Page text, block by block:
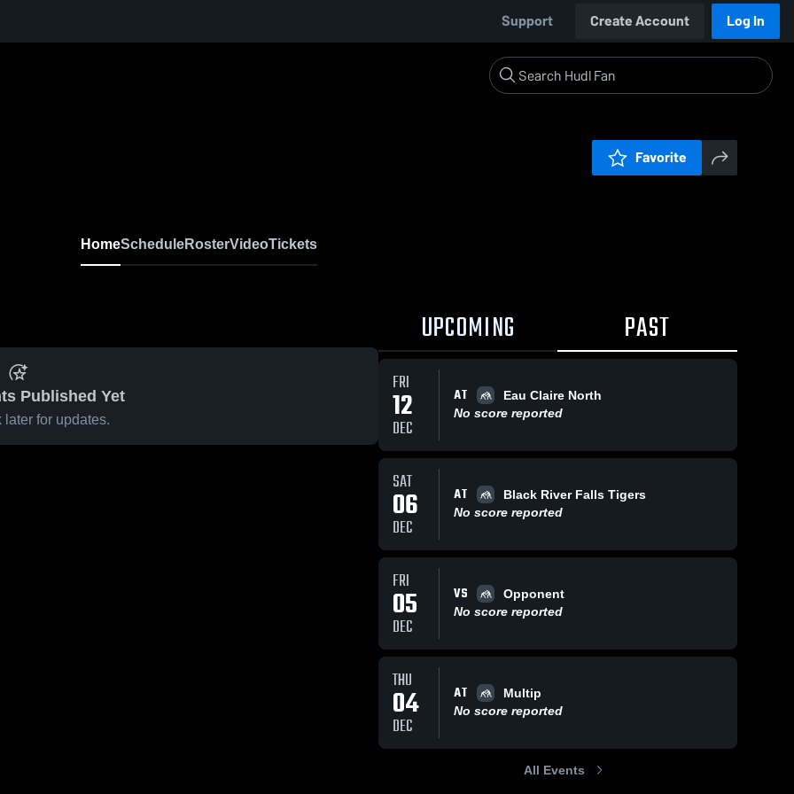
Support Create Account Log In
Favorite
HomeScheduleRosterVideoTickets
Published Yet
later for updates.
UPCOMING PAST
FRI
12
DEC
AT
Eau Claire North
No score reported
SAT
06
DEC
AT
Black River Falls Tigers
No score reported
FRI
05
DEC
VS
Opponent
No score reported
THU
04
DEC
AT
Multip
No score reported
All Events